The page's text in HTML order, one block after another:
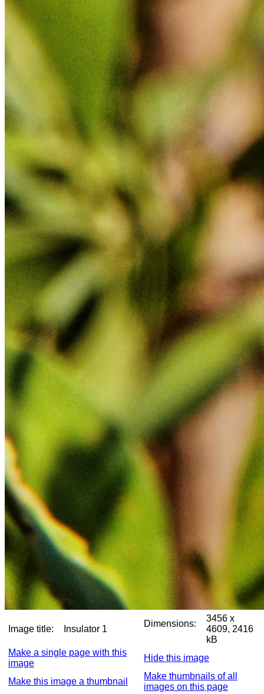
Image title: Insulator 1
Dimensions:
3456 x
4609, 2416
kB
Make a single page with this
image
Hide this image
Make this image a thumbnail
Make thumbnails of all
images on this page